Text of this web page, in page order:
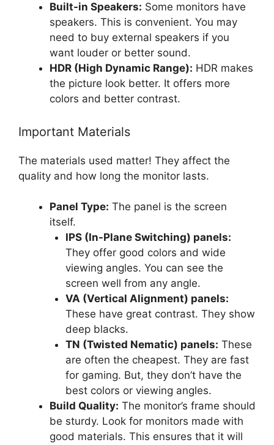
Built-in Speakers: Some monitors have
speakers. This is convenient. You may
need to buy external speakers if you
want louder or better sound.
HDR (High Dynamic Range): HDR makes
the picture look better. It offers more
colors and better contrast.
Important Materials
The materials used matter! They affect the
quality and how long the monitor lasts.
Panel Type: The panel is the screen
itself.
IPS (In-Plane Switching) panels:
They offer good colors and wide
viewing angles. You can see the
screen well from any angle.
VA (Vertical Alignment) panels:
These have great contrast. They show
deep blacks.
TN (Twisted Nematic) panels: These
are often the cheapest. They are fast
for gaming. But, they don’t have the
best colors or viewing angles.
Build Quality: The monitor’s frame should
be sturdy. Look for monitors made with
good materials. This ensures that it will